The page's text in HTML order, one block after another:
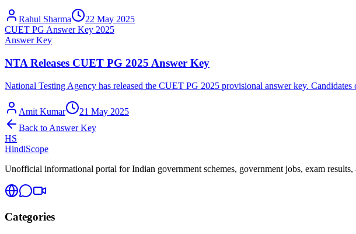
Rahul Sharma
22 May 2025
CUET PG Answer Key 2025
Answer Key
NTA Releases CUET PG 2025 Answer Key
National Testing Agency has released the CUET PG 2025 provisional answer key.
Amit Kumar
21 May 2025
Back to Answer Key
HS
HindiScope
Unofficial informational portal for Indian government schemes, government jobs, exam
Categories